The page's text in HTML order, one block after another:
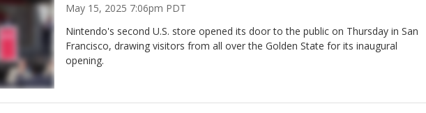
May 15, 2025 7:06pm PDT
Nintendo's second U.S. store opened its door to the public on Thursday in San
Francisco, drawing visitors from all over the Golden State for its inaugural
opening.